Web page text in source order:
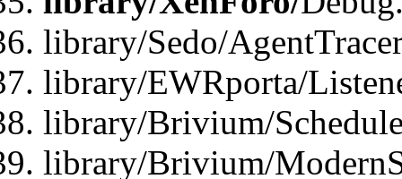
library/Sedo/
library/EWRporta/
library/Brivium/
library/Brivium/